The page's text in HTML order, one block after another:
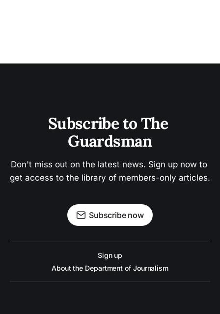
Subscribe to The
Guardsman
Don't miss out on the latest news. Sign up now to
get access to the library of members-only articles.
Subscribe now
Sign up
About the Department of Journalism